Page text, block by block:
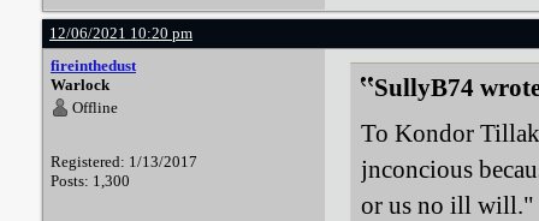
12/06/2021 10:20 pm
fireinthedust
Warlock
Offline
Registered: 1/13/2017
Posts: 1,300
SullyB74
To Kondor Tillak
jnconcious
or us no ill will."